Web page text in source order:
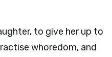
to give her up to
whoredom, and